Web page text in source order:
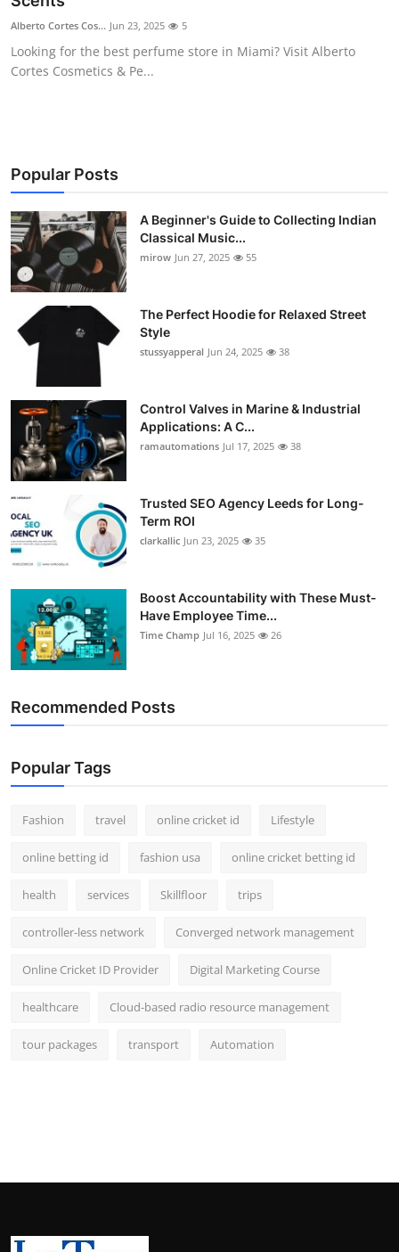
Guest Posting
Advertise with US
Finance
Tech
World
Local News
General
Support Number
How To
Top 10
Alberto Cortes Cos... Jun 23, 2025 5
Looking for the best perfume store in Miami? Visit Alberto
Cortes Cosmetics & Pe...
Popular Posts
A Beginner's Guide to Collecting Indian
Classical Music...
mirow Jun 27, 2025 55
The Perfect Hoodie for Relaxed Street
Style
stussyapperal Jun 24, 2025 38
Control Valves in Marine & Industrial
Applications: A C...
ramautomations Jul 17, 2025 38
Trusted SEO Agency Leeds for Long-
Term ROI
clarkallic Jun 23, 2025 35
Boost Accountability with These Must-
Have Employee Time...
Time Champ Jul 16, 2025 26
Recommended Posts
Popular Tags
Fashion travel online cricket id Lifestyle
online betting id fashion usa online cricket betting id
health services Skillfloor trips
controller-less network Converged network management
Online Cricket ID Provider Digital Marketing Course
healthcare Cloud-based radio resource management
tour packages transport Automation